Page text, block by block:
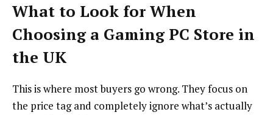
What to Look for When
Choosing a Gaming PC Store in
the UK
This is where most buyers go wrong. They focus on
the price tag and completely ignore what’s actually